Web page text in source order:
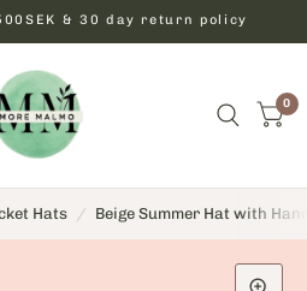
& 30 day return policy
0
Hats / Beige Summer Hat with